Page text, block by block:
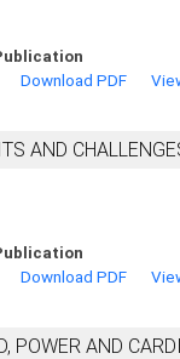
Download PDF
AND
Download PDF
POWER AND